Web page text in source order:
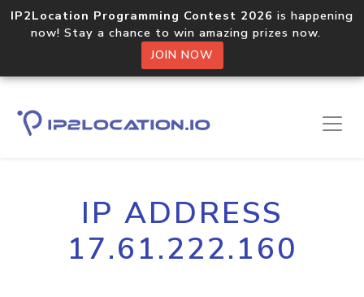
IP2Location Programming Contest 2026 is happening
now! Stay a chance to win amazing prizes now.
JOIN NOW
IP ADDRESS
17.61.222.160